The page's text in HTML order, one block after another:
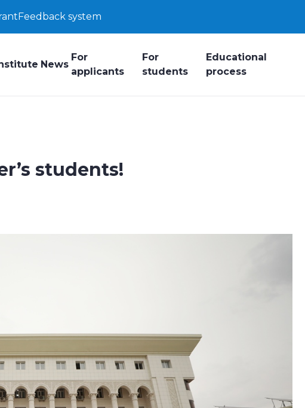
Feedback system
News
For
applicants
For
students
Educational
process
students!